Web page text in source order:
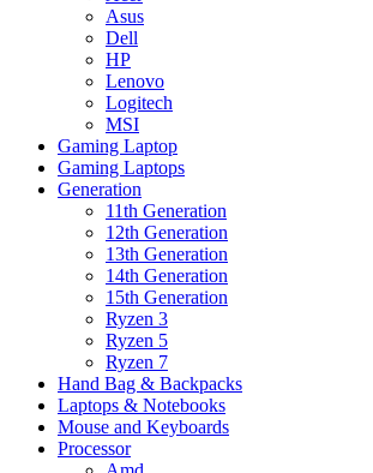
Asus
Dell
HP
Lenovo
Logitech
MSI
Gaming Laptop
Gaming Laptops
Generation
11th Generation
12th Generation
13th Generation
14th Generation
15th Generation
Ryzen 3
Ryzen 5
Ryzen 7
Hand Bag & Backpacks
Laptops & Notebooks
Mouse and Keyboards
Processor